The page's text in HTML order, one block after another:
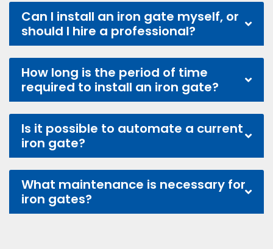
Can I install an iron gate myself, or
should I hire a professional?
How long is the period of time
required to install an iron gate?
Is it possible to automate a current
iron gate?
What maintenance is necessary for
iron gates?